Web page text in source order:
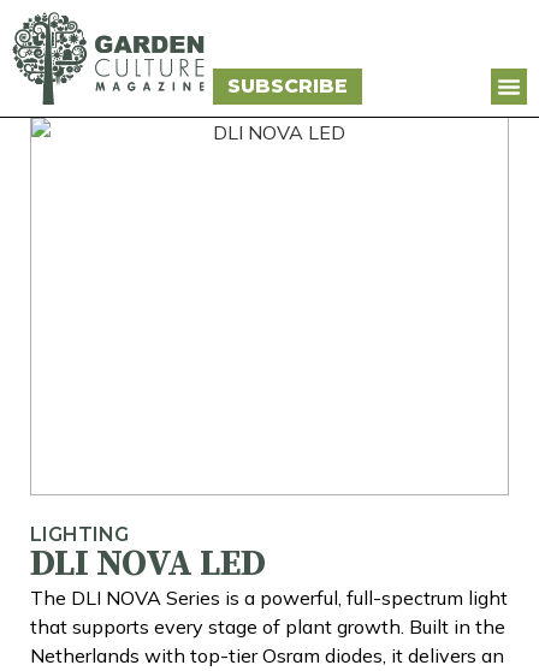
SUBSCRIBE
LIGHTING
DLI NOVA LED
The DLI NOVA Series is a powerful, full-spectrum light
that supports every stage of plant growth. Built in the
Netherlands with top-tier Osram diodes, it delivers an